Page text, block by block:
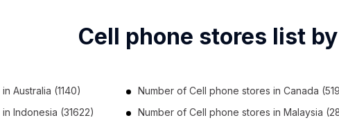
Cell phone stores list
in Australia (1140) Number of Cell phone stores in Canada
in Indonesia (31622) Number of Cell phone stores in Malaysia